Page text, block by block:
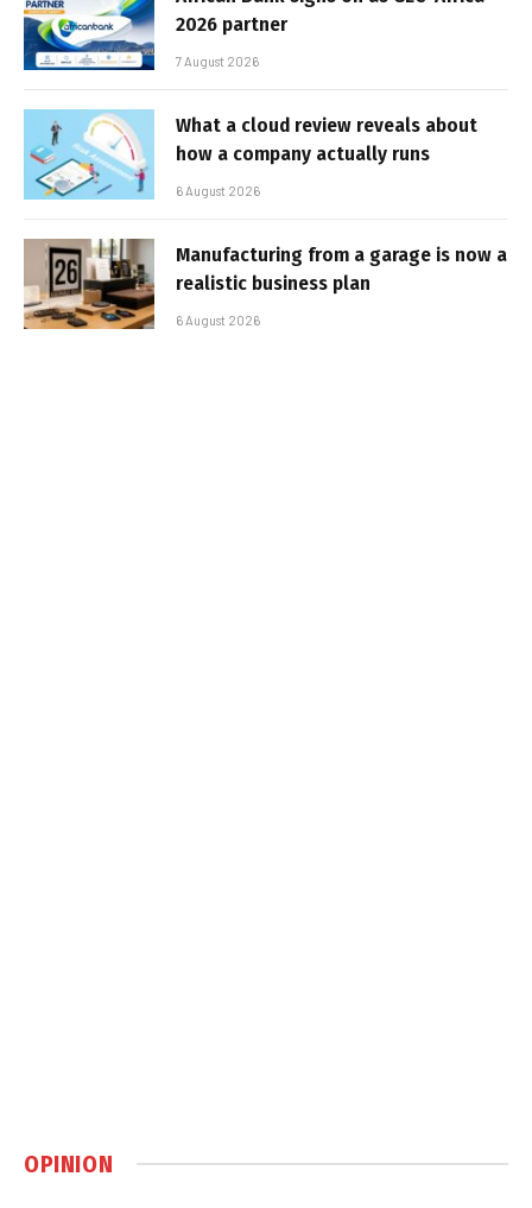
2026 partner
7 August 2026
What a cloud review reveals about
how a company actually runs
6 August 2026
Manufacturing from a garage is now a
realistic business plan
6 August 2026
OPINION